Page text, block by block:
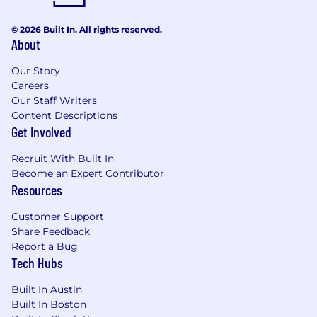
methodology, data analysis, and
stakeholders
Strong territory leadership
Reactively and proactively communicate
with local Patient Advocacy Group(s), as
appropriate, in close collaboration with
Corporate Affairs and HQ Medical Affairs
Deliver insights on local patient
organization structure, capabilities, and
Serve on Medical and/or TA and asset cross-
functional committees, as appropriate
Represent Pfizer Medical Affairs leadership
with clinical/professional associations and/or
medical professionalism in all interactions
Mentorship - Onboarding partner, ad board
© 2026 Built In. All rights reserved.
About
Our Story
Careers
Our Staff Writers
Content Descriptions
Get Involved
Recruit With Built In
Become an Expert Contributor
Resources
Customer Support
Share Feedback
Report a Bug
Tech Hubs
Built In Austin
Built In Boston